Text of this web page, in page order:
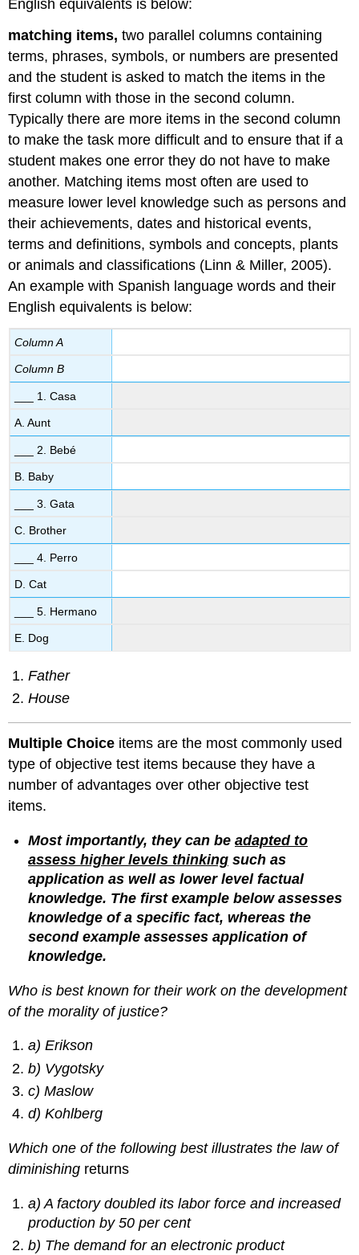
English equivalents is below:
matching items,two parallel columns containing
terms, phrases, symbols, or numbers are presented
and the student is asked to match the items in the
first column with those in the second column.
Typically there are more items in the second column
to make the task more difficult and to ensure that if a
student makes one error they do not have to make
another. Matching items most often are used to
measure lower level knowledge such as persons and
their achievements, dates and historical events,
terms and definitions, symbols and concepts, plants
or animals and classifications (Linn & Miller, 2005).
An example with Spanish language words and their
English equivalents is below:
Column A
Column B
___ 1. Casa
A. Aunt
___ 2. Bebé
B. Baby
___ 3. Gata
C. Brother
___ 4. Perro
D. Cat
___ 5. Hermano
E. Dog
Father
House
Multiple Choice items are the most commonly used
type of objective test items because they have a
number of advantages over other objective test
items.
Most importantly, they can beadapted to
assess higher levels thinking such as
application as well as lower level factual
knowledge. The first example below assesses
knowledge of a specific fact, whereas the
second example assesses application of
knowledge.
Who is best known for their work on the development
of the morality of justice?
a) Erikson
b) Vygotsky
c) Maslow
d) Kohlberg
Which one of the following best illustrates the law of
diminishing returns
a) A factory doubled its labor force and increased
production by 50 per cent
b) The demand for an electronic product